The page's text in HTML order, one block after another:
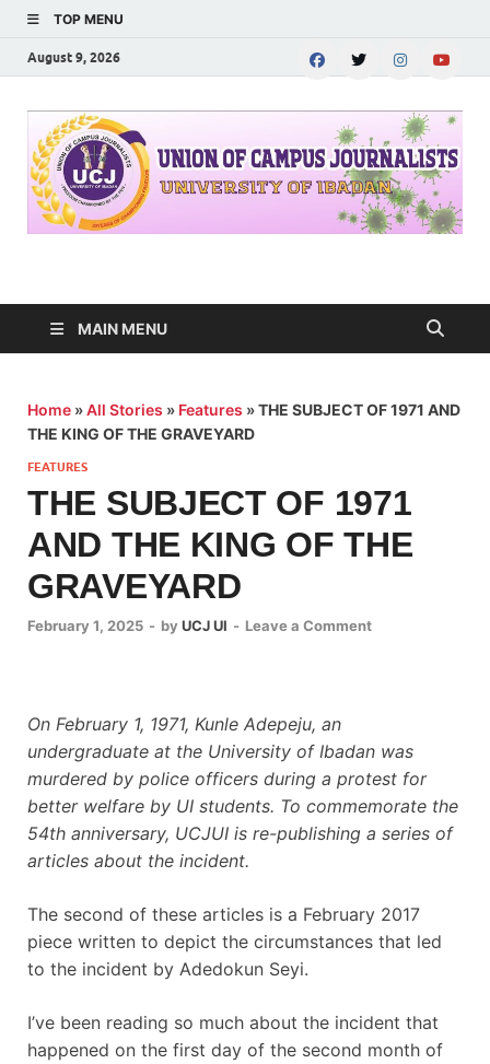
TOP MENU
August 9, 2026
JOURNALISTS-
MAIN MENU
Home »All Stories » Features »THE SUBJECT OF 1971 AND
THE KING OF THE GRAVEYARD
FEATURES
THE SUBJECT OF 1971
AND THE KING OF THE
GRAVEYARD
February 1, 2025 - by UCJ UI - Leave a Comment
On February 1, 1971, Kunle Adepeju, an
undergraduate at the University of Ibadan was
murdered by police officers during a protest for
better welfare by UI students. To commemorate the
54th anniversary, UCJUI is re-publishing a series of
articles about the incident.
The second of these articles is a February 2017
piece written to depict the circumstances that led
to the incident by Adedokun Seyi.
I’ve been reading so much about the incident that
happened on the first day of the second month of